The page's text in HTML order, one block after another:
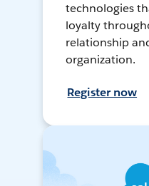
technologies
loyalty
relationship
organization.
Register now